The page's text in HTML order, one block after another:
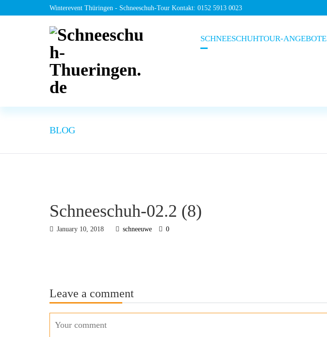
Winterevent Thüringen - Schneeschuh-Tour Kontakt: 0152 5913 0023
SCHNEESCHUHTOUR-ANGEBOTE
BLOG
Schneeschuh-02.2 (8)
January 10, 2018 schneeuwe 0
Leave a comment